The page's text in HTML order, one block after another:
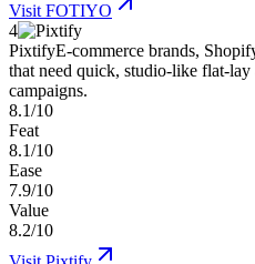
Visit FOTIYO
4
PixtifyE-commerce brands,
that need quick, studio-like flat-
campaigns.
8.1/10
Feat
8.1/10
Ease
7.9/10
Value
8.2/10